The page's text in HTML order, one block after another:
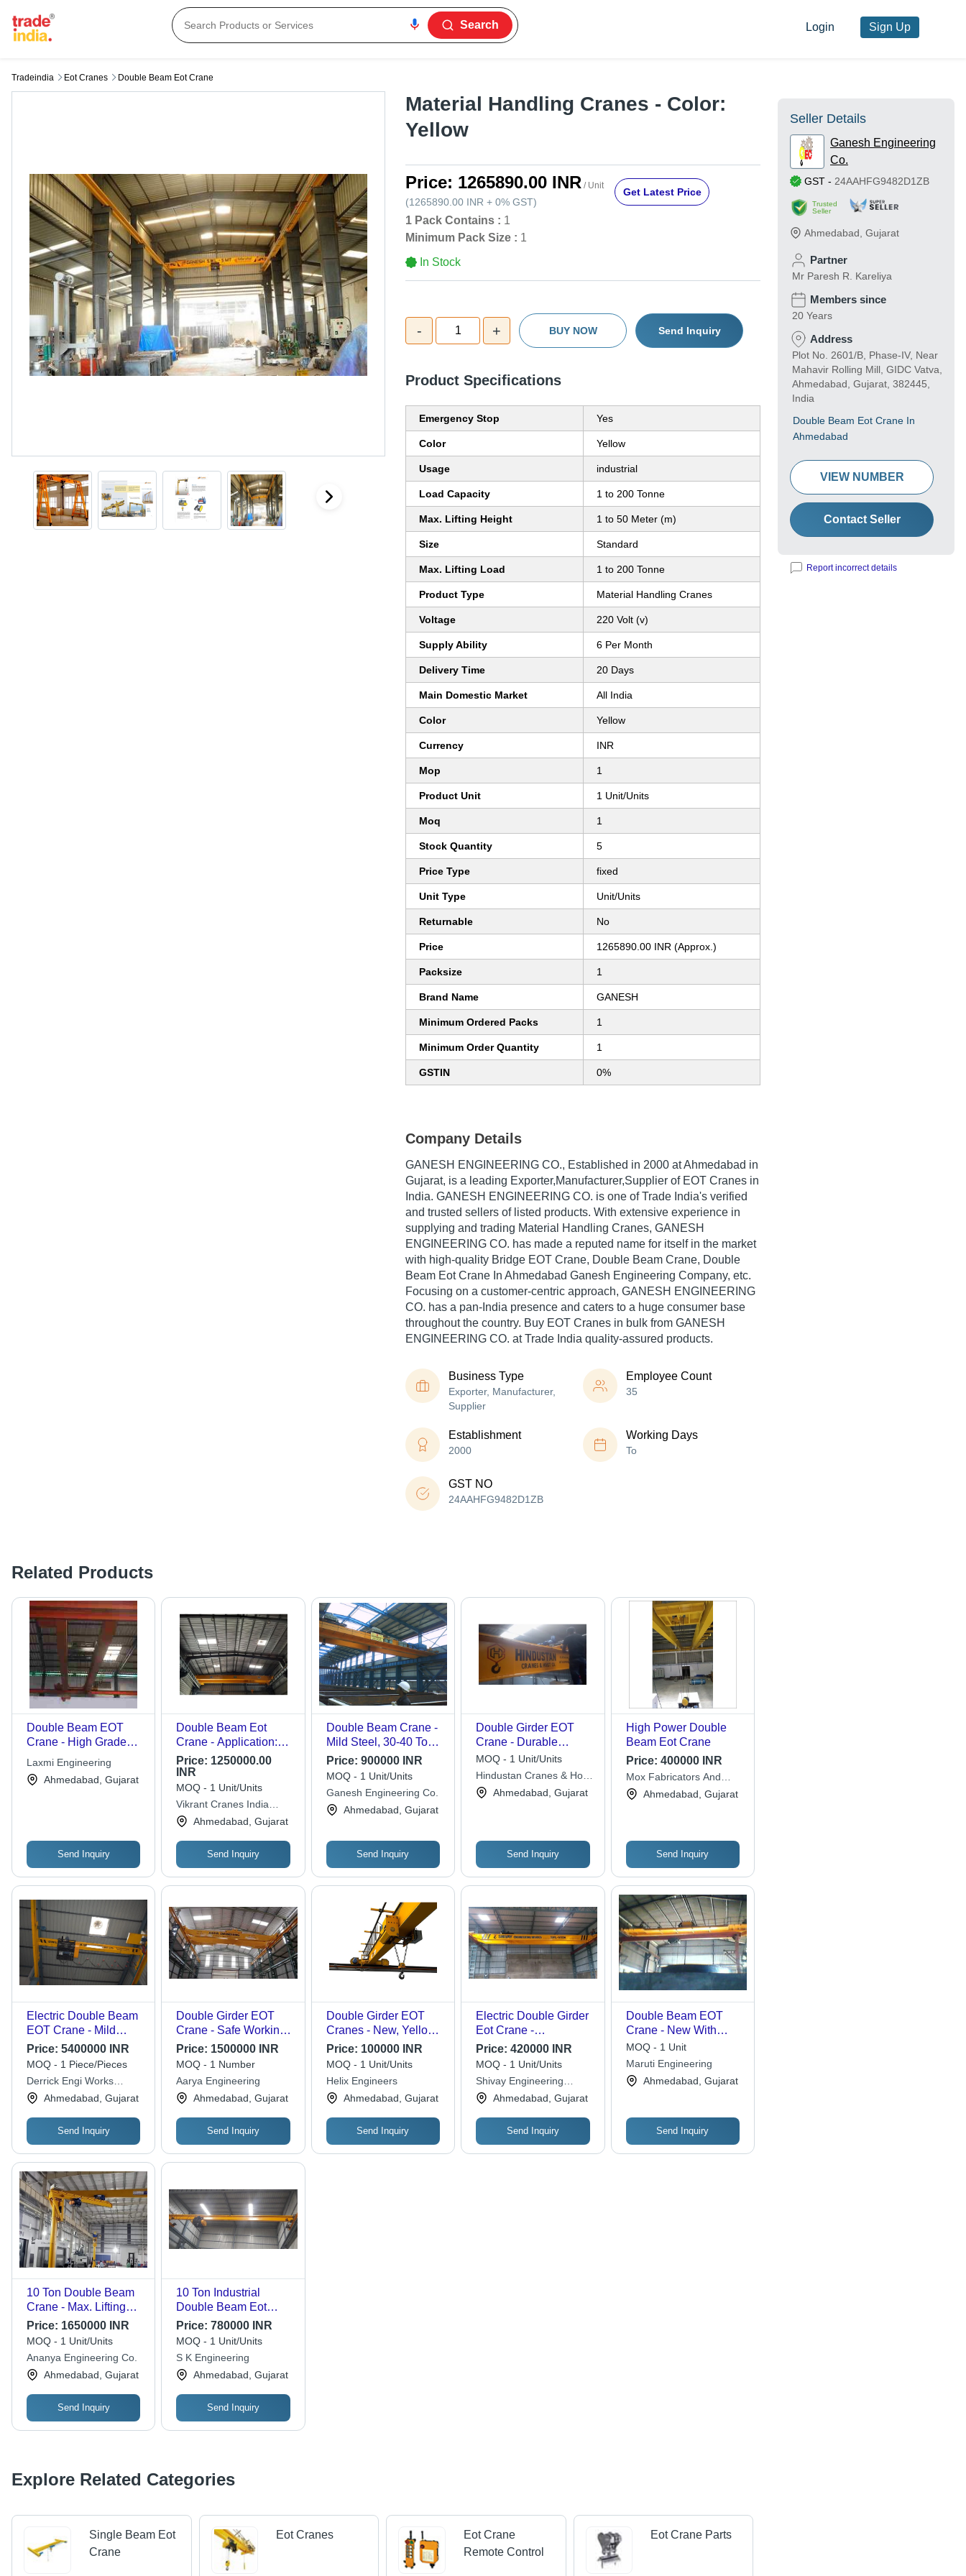
Search Login Sign Up
Tradeindia Eot Cranes Double Beam Eot Crane
Material Handling Cranes - Color:
Yellow
Price: 1265890.00 INR / Unit
(1265890.00 INR + 0% GST)
Get Latest Price
1 Pack Contains : 1
Minimum Pack Size : 1
In Stock
- 1 + BUY NOW Send Inquiry
Product Specifications
Emergency Stop Yes
Color Yellow
Usage industrial
Load Capacity 1 to 200 Tonne
Max. Lifting Height 1 to 50 Meter (m)
Size Standard
Max. Lifting Load 1 to 200 Tonne
Product Type Material Handling Cranes
Voltage 220 Volt (v)
Supply Ability 6 Per Month
Delivery Time 20 Days
Main Domestic Market All India
Color Yellow
Currency INR
Mop 1
Product Unit 1 Unit/Units
Moq 1
Stock Quantity 5
Price Type fixed
Unit Type Unit/Units
Returnable No
Price 1265890.00 INR (Approx.)
Packsize 1
Brand Name GANESH
Minimum Ordered Packs 1
Minimum Order Quantity 1
GSTIN 0%
Company Details
GANESH ENGINEERING CO., Established in 2000 at Ahmedabad in
Gujarat, is a leading Exporter,Manufacturer,Supplier of EOT Cranes in
India. GANESH ENGINEERING CO. is one of Trade India's verified
and trusted sellers of listed products. With extensive experience in
supplying and trading Material Handling Cranes, GANESH
ENGINEERING CO. has made a reputed name for itself in the market
with high-quality Bridge EOT Crane, Double Beam Crane, Double
Beam Eot Crane In Ahmedabad Ganesh Engineering Company, etc.
Focusing on a customer-centric approach, GANESH ENGINEERING
CO. has a pan-India presence and caters to a huge consumer base
throughout the country. Buy EOT Cranes in bulk from GANESH
ENGINEERING CO. at Trade India quality-assured products.
Business Type
Exporter, Manufacturer,
Supplier
Employee Count
35
Establishment
2000
Working Days
To
GST NO
24AAHFG9482D1ZB
Related Products
Double Beam EOT
Crane - High Grade
Raw Materials,
Durable Performance |
Advanced Technology
Laxmi Engineering
Ahmedabad, Gujarat
Send Inquiry
Double Beam Eot
Crane - Application:
Outdoor Yard
Price: 1250000.00
INR
MOQ - 1 Unit/Units
Vikrant Cranes India
Pvt.ltd.Ahmedabad, Gujarat
Send Inquiry
Double Beam Crane -
Mild Steel, 30-40 Ton
Load Capacity, Yellow
Color | Max Lifting
Height 40-60 Feet,
Ideal for Industrial Use
Price: 900000 INR
MOQ - 1 Unit/Units
Ganesh Engineering Co.
Ahmedabad, Gujarat
Send Inquiry
Double Girder EOT
Crane - Durable
Yellow Design | Strong
Industrial Performance,
New Condition
MOQ - 1 Unit/Units
Hindustan Cranes & Hoist
Co. Ahmedabad, Gujarat
Send Inquiry
High Power Double
Beam Eot Crane
Price: 400000 INR
Mox Fabricators And
Engineers
Ahmedabad, Gujarat
Send Inquiry
Electric Double Beam
EOT Crane - Mild
Steel, 18m Span,
Yellow, 5 Ton Capacity
| Electric Hoist,
Electromagnetic
Brake, C-Rail Cable
System
Price: 5400000 INR
MOQ - 1 Piece/Pieces
Derrick Engi Works
Private Limited
Ahmedabad, Gujarat
Send Inquiry
Double Girder EOT
Crane - Safe Working
Load 500 kgs to
50,000 kgs, Span 3 to
40 Mtr | High Quality
Structural Assembly,
Easy Installation,
Efficient Performance,
Low Maintenance
Price: 1500000 INR
MOQ - 1 Number
Aarya Engineering
Ahmedabad, Gujarat
Send Inquiry
Double Girder EOT
Cranes - New, Yellow
Finish | Electric Power
Supply, Emergency
Stop Feature, Ideal for
Industrial Applications
Price: 100000 INR
MOQ - 1 Unit/Units
Helix Engineers
Ahmedabad, Gujarat
Send Inquiry
Electric Double Girder
Eot Crane -
Application: Industrial
Price:420000 INR
MOQ - 1 Unit/Units
Shivay Engineering
WorksAhmedabad, Gujarat
Send Inquiry
Double Beam EOT
Crane - New With
Robust Build and High
Load Bearing
Capacity, Anti-
Corrosive Design &
MOQ - 1 Unit
Maruti Engineering
Ahmedabad, Gujarat
Send Inquiry
10 Ton Double Beam
Crane - Max. Lifting
Height: 12 Meter (M)
Price: 1650000 INR
MOQ - 1 Unit/Units
Ananya Engineering Co.
Ahmedabad, Gujarat
Send Inquiry
10 Ton Industrial
Double Beam Eot
Cranes - Color: Yellow
Price:780000 INR
MOQ - 1 Unit/Units
S K Engineering
Ahmedabad, Gujarat
Send Inquiry
Explore Related Categories
Single Beam Eot
Crane
Eot Cranes
Eot Crane
Remote Control
Eot Crane Parts
Seller Details
Ganesh Engineering
Co.
GST - 24AAHFG9482D1ZB
Trusted
Seller
Ahmedabad Gujarat
Partner
Mr Paresh R. Kareliya
Members since
20 Years
Address
Plot No. 2601/B, Phase-IV, Near
Mahavir Rolling Mill, GIDC Vatva,
Ahmedabad, Gujarat, 382445,
India
Double Beam Eot Crane In
Ahmedabad
VIEW NUMBER
Contact Seller
Report incorrect details